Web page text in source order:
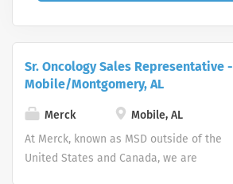
Sr. Oncology Sales Representative -
Mobile/Montgomery, AL
Merck
Mobile, AL
At Merck, known as MSD outside of the
United States and Canada, we are